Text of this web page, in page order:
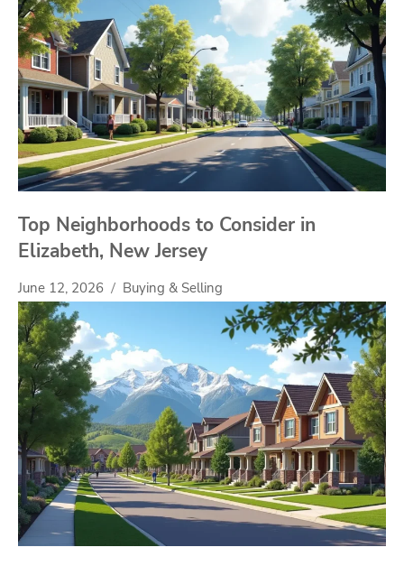
Top Neighborhoods to Consider in
Elizabeth, New Jersey
June 12, 2026 Buying & Selling